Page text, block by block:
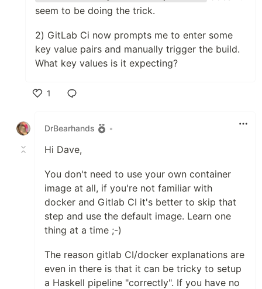
seem to be doing the trick.
2) GitLab Ci now prompts me to enter some
key value pairs and manually trigger the build.
What key values is it expecting?
1
DrBearhands
•
Hi Dave,
You don't need to use your own container
image at all, if you're not familiar with
docker and Gitlab CI it's better to skip that
step and use the default image. Learn one
thing at a time ;-)
The reason gitlab CI/docker explanations are
even in there is that it can be tricky to setup
a Haskell pipeline "correctly". If you have no